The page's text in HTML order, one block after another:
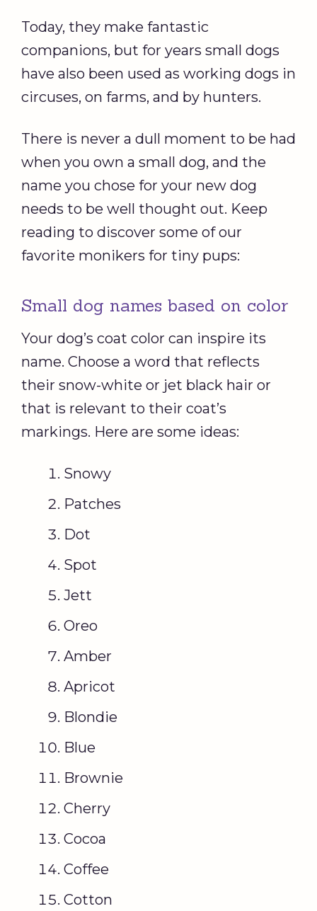
Today, they make fantastic
companions, but for years small dogs
have also been used as working dogs in
circuses, on farms, and by hunters.
There is never a dull moment to be had
when you own a small dog, and the
name you chose for your new dog
needs to be well thought out. Keep
reading to discover some of our
favorite monikers for tiny pups:
Small dog names based on color
Your dog’s coat color can inspire its
name. Choose a word that reflects
their snow-white or jet black hair or
that is relevant to their coat’s
markings. Here are some ideas:
Snowy
Patches
Dot
Spot
Jett
Oreo
Amber
Apricot
Blondie
Blue
Brownie
Cherry
Cocoa
Coffee
Cotton